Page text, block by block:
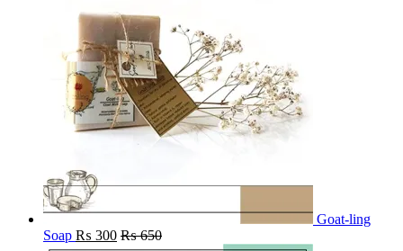
Goat-ling
Soap ₨ 300 ₨650